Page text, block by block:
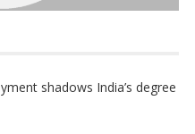
shadows India’s degree